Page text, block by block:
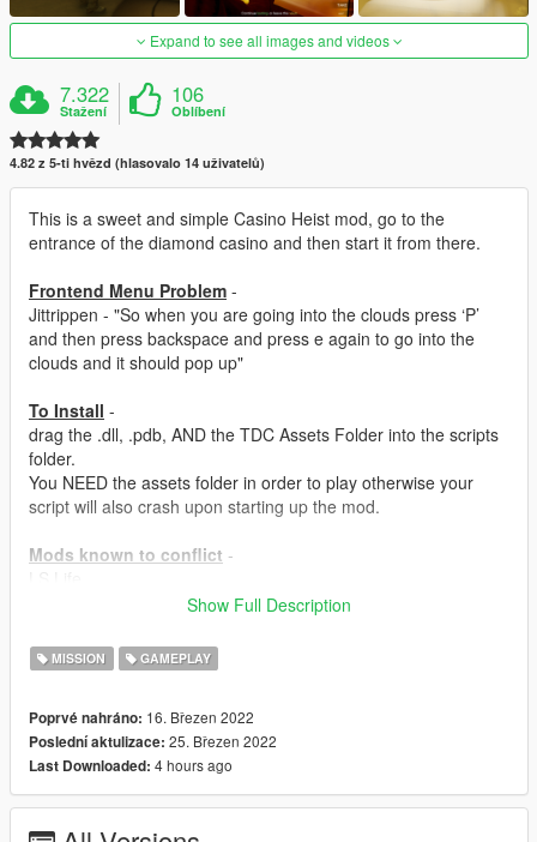
Expand to see all images and videos
7.322
Stažení
106
Oblíbení
4.82 z 5-ti hvězd (hlasovalo 14 uživatelů)
This is a sweet and simple Casino Heist mod, go to the
entrance of the diamond casino and then start it from there.
Frontend Menu Problem -
Jittrippen - "So when you are going into the clouds press ‘P’
and then press backspace and press e again to go into the
clouds and it should pop up"
To Install -
drag the .dll, .pdb, AND the TDC Assets Folder into the scripts
folder.
You NEED the assets folder in order to play otherwise your
script will also crash upon starting up the mod.
Mods known to conflict -
FEMALE character!
IF YOU HAVE A PIRATED GAME THEN DON'T EVEN
BOTHER COMMENTING IF THIS MOD WORKS OR NOT
WITH PIRATED GAMES BECAUSE THE SIMPLE ANSWER IS
Show Full Description
MISSION GAMEPLAY
Poprvé nahráno: 16. Březen 2022
Poslední aktulizace: 25. Březen 2022
Last Downloaded: 4 hours ago